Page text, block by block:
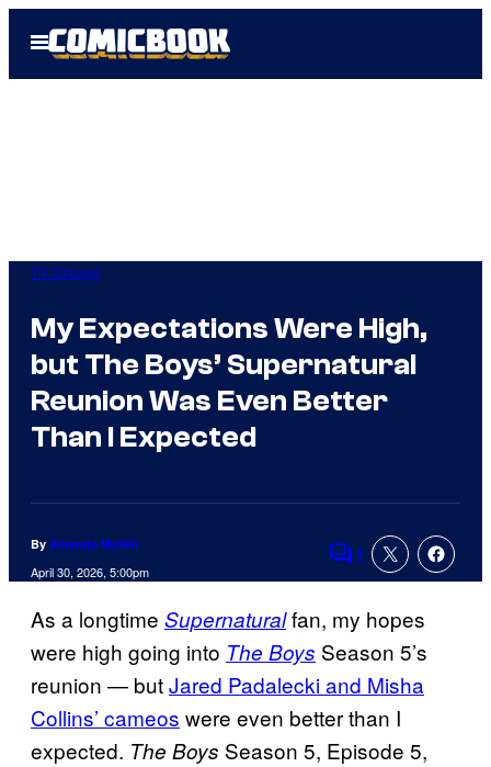
Open
Menu
TV Shows
My Expectations Were High,
but The Boys’ Supernatural
Reunion Was Even Better
Than I Expected
By Amanda Mullen
April 30, 2026, 5:00pm Comments
1
As a longtime Supernaturalfan, my hopes
were high going into The Boys Season 5’s
reunion — butJared Padalecki and Misha
Collins’ cameos were even better than I
expected. The Boys Season 5, Episode 5,